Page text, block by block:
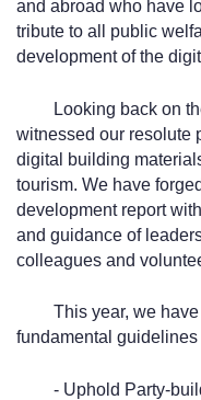
and abroad who have
tribute to all public
development of the
Looking back on
witnessed our resolute
digital building
tourism. We have
development report
and guidance of
colleagues and
This year, we
fundamental guidelines
- Uphold Party-